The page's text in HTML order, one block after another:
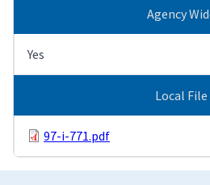
Agency
Yes
Local File
97-i-771.pdf